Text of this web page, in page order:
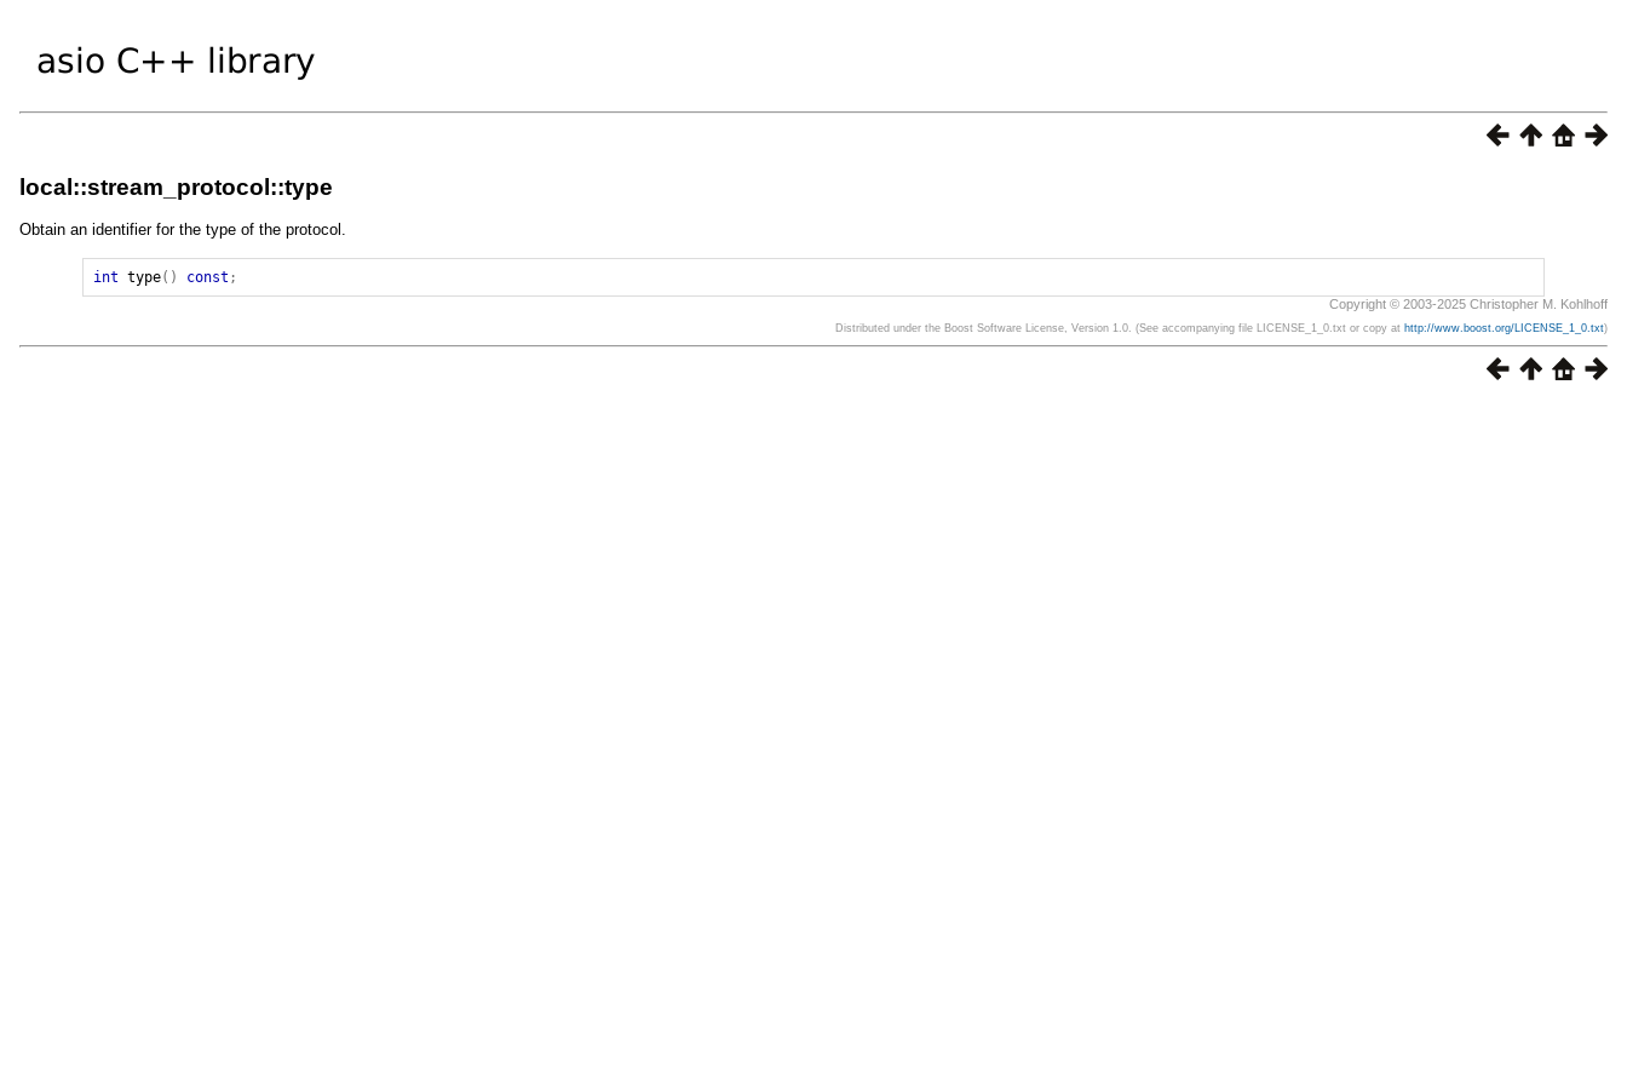
local::stream_protocol::type
Obtain an identifier for the type of the protocol.
int type() const ;
Copyright © 2003-2025 Christopher M. Kohlhoff
Distributed under the Boost Software License, Version 1.0. (See accompanying file LICENSE_1_0.txt or copy at http://www.boost.org/LICENSE_1_0.txt)